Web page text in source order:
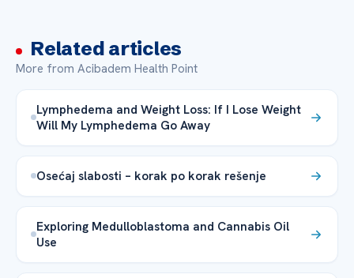
Related articles
More from Acibadem Health Point
Lymphedema and Weight Loss: If I Lose Weight
Will My Lymphedema Go Away
Osećaj slabosti – korak po korak rešenje
Exploring Medulloblastoma and Cannabis Oil
Use